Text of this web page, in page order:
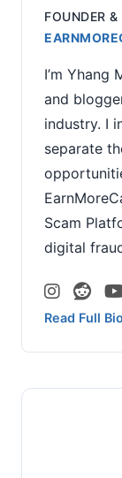
FOUNDER
I’m Yhang
and
industry. I
separate
Scam
digital
Read Full